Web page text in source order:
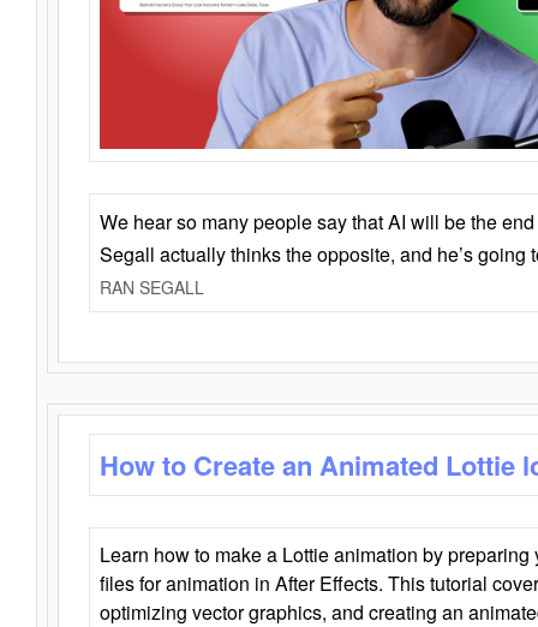
We hear so many people say that AI will be the
Segall actually thinks the opposite, and he’s going
RAN SEGALL
How to Create an Animated Lottie
Learn how to make a Lottie animation by
files for animation in After Effects. This tutorial
optimizing vector graphics, and creating an